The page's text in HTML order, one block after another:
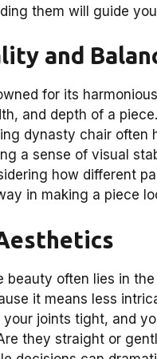
them will guide
and
for its
and depth of a
dynasty chair
a sense of visual
how different
in making a piece
beauty often lies in
it means less
joints tight, and
they straight or